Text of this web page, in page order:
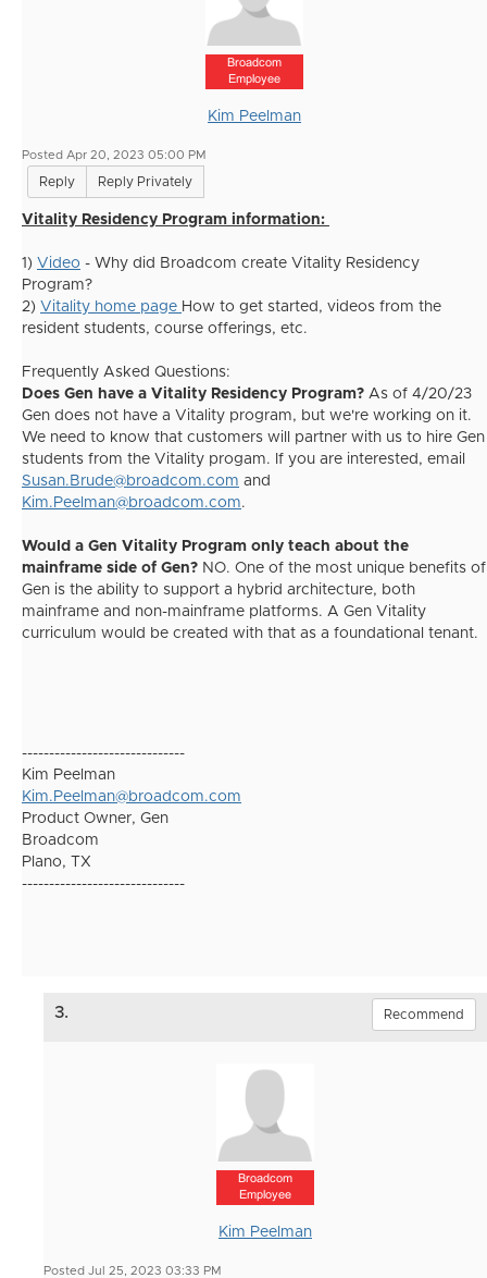
Broadcom
Employee
Kim Peelman
Posted Apr 20, 2023 05:00 PM
Reply Reply Privately
Vitality Residency Program information:
1) Video - Why did Broadcom create Vitality Residency
Program?
2) Vitality home page How to get started, videos from the
resident students, course offerings, etc.
Frequently Asked Questions:
Does Gen have a Vitality Residency Program? As of 4/20/23
Gen does not have a Vitality program, but we're working on it.
We need to know that customers will partner with us to hire Gen
students from the Vitality progam. If you are interested, email
Susan.Brude@broadcom.com and
Kim.Peelman@broadcom.com.
Would a Gen Vitality Program only teach about the
mainframe side of Gen? NO. One of the most unique benefits of
Gen is the ability to support a hybrid architecture, both
mainframe and non-mainframe platforms. A Gen Vitality
curriculum would be created with that as a foundational tenant.
------------------------------
Kim Peelman
Kim.Peelman@broadcom.com
Product Owner, Gen
Broadcom
Plano, TX
------------------------------
3. Recommend
Broadcom
Employee
Kim Peelman
Posted Jul 25, 2023 03:33 PM